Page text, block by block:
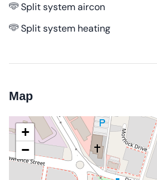
Split system aircon
Split system heating
Map
+
−